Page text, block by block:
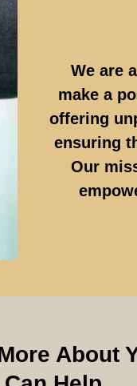
We are
make a
offering
ensuring
Our
About